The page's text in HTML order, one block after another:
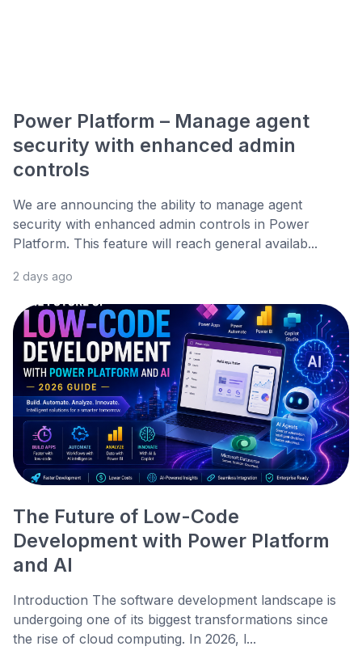
Power Platform – Manage agent
security with enhanced admin
controls
We are announcing the ability to manage agent
security with enhanced admin controls in Power
Platform. This feature will reach general availab...
2 days ago
The Future of Low-Code
Development with Power Platform
and AI
Introduction The software development landscape is
undergoing one of its biggest transformations since
the rise of cloud computing. In 2026, l...